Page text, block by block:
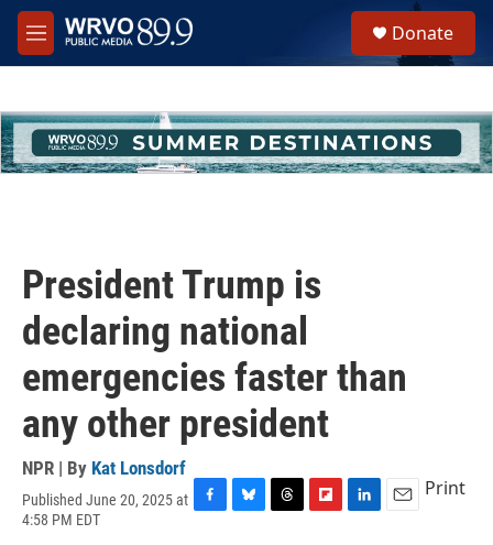
Skip to main content
M
e
h
u
e
Donate
President Trump is
declaring national
emergencies faster than
any other president
NPR | By Kat Lonsdorf
Published June 20, 2025 at
4:58 PM EDT
Print